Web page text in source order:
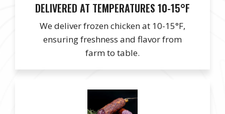
DELIVERED AT TEMPERATURES 10-15°F
We deliver frozen chicken at 10-15°F,
ensuring freshness and flavor from
farm to table.